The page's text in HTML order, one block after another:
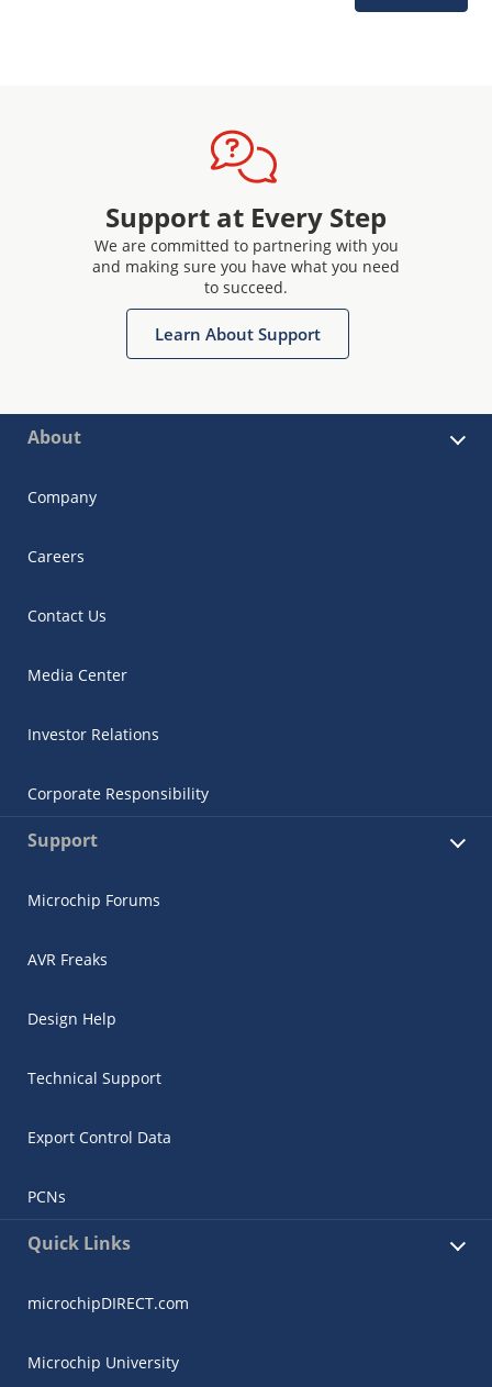
Support at Every Step
We are committed to partnering with you
and making sure you have what you need
to succeed.
Learn About Support
About
Company
Careers
Contact Us
Media Center
Investor Relations
Corporate Responsibility
Support
Microchip Forums
AVR Freaks
Design Help
Technical Support
Export Control Data
PCNs
Quick Links
microchipDIRECT.com
Microchip University